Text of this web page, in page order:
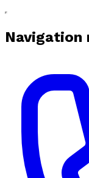
Navigation